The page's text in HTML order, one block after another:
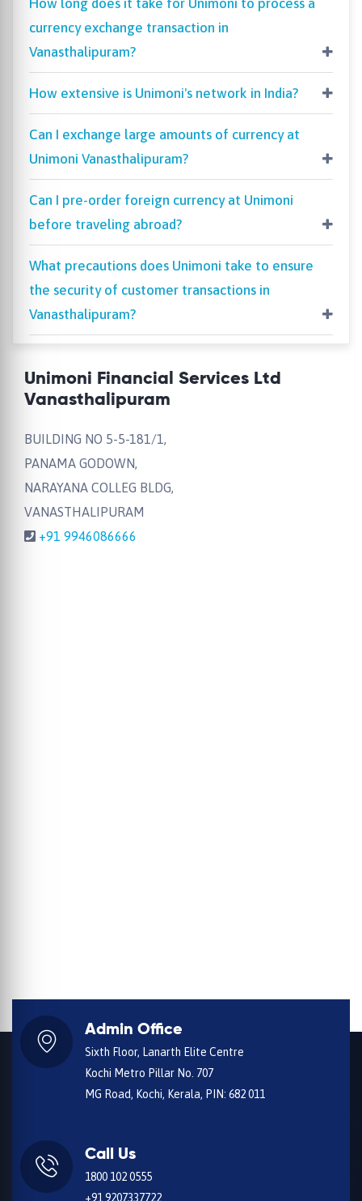
currency exchange transaction in
Vanasthalipuram?
How extensive is Unimoni's network in India?
Can I exchange large amounts of currency at
Unimoni Vanasthalipuram?
Can I pre-order foreign currency at Unimoni
before traveling abroad?
What precautions does Unimoni take to ensure
the security of customer transactions in
Vanasthalipuram?
Unimoni Financial Services Ltd
Vanasthalipuram
BUILDING NO 5-5-181/1,
PANAMA GODOWN,
NARAYANA COLLEG BLDG,
VANASTHALIPURAM
+91 9946086666
Admin Office
Sixth Floor, Lanarth Elite Centre
Kochi Metro Pillar No. 707
MG Road, Kochi, Kerala, PIN: 682 011
Call Us
1800 102 0555
+91 9207337722